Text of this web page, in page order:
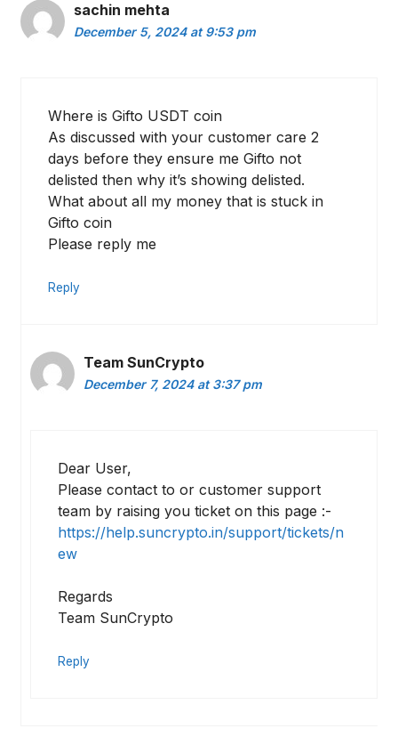
sachin mehta
December 5, 2024 at 9:53 pm
Where is Gifto USDT coin
As discussed with your customer care 2
days before they ensure me Gifto not
delisted then why it’s showing delisted.
What about all my money that is stuck in
Gifto coin
Please reply me
Reply
Team SunCrypto
December 7, 2024 at 3:37 pm
Dear User,
Please contact to or customer support
team by raising you ticket on this page :-
https://help.suncrypto.in/support/tickets/n
ew
Regards
Team SunCrypto
Reply